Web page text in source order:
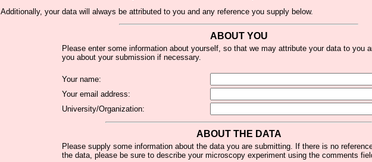
Additionally, your data will always be attributed to you and any reference you supply below.
ABOUT YOU
Please enter some information about yourself, so that we may attribute your data to you
you about your submission if necessary.
Your name:
Your email address:
University/Organization:
ABOUT THE DATA
Please supply some information about the data you are submitting. If there is no
the data, please be sure to describe your microscopy experiment using the comments